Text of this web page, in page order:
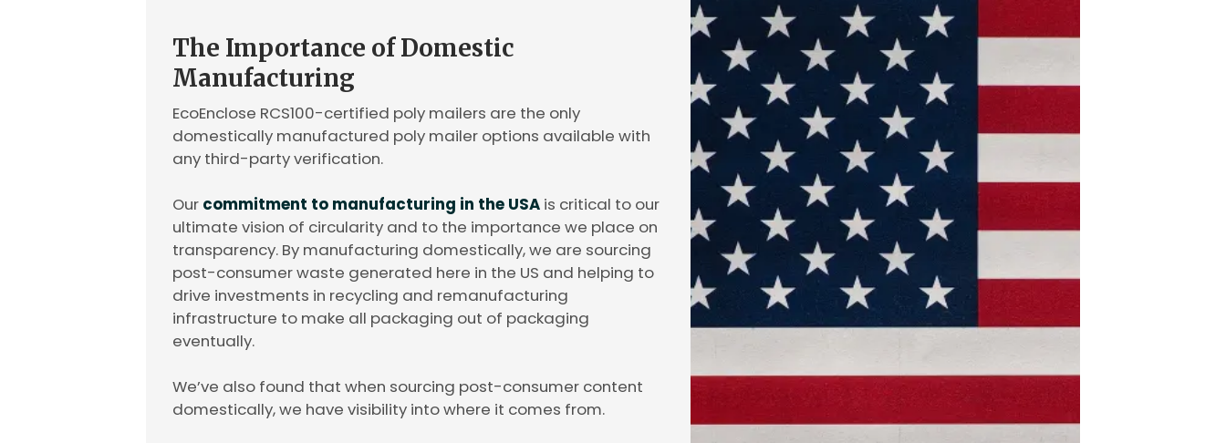
The Importance of Domestic
Manufacturing
EcoEnclose RCS100-certified poly mailers are the only
domestically manufactured poly mailer options available with
any third-party verification.
Our commitment to manufacturing in the USA is critical to our
ultimate vision of circularity and to the importance we place on
transparency. By manufacturing domestically, we are sourcing
post-consumer waste generated here in the US and helping to
drive investments in recycling and remanufacturing
infrastructure to make all packaging out of packaging
eventually.
We’ve also found that when sourcing post-consumer content
domestically, we have visibility into where it comes from.